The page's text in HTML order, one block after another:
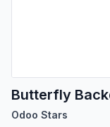
Butterfly
Odoo Stars